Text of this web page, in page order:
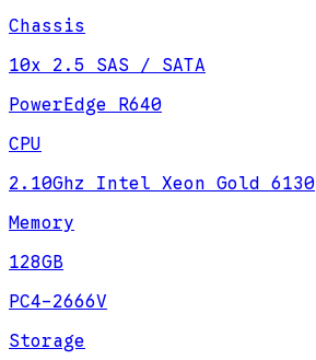
Chassis
10x 2.5 SAS / SATA
PowerEdge R640
CPU
2.10Ghz Intel Xeon Gold 6130
Memory
128GB
PC4-2666V
Storage